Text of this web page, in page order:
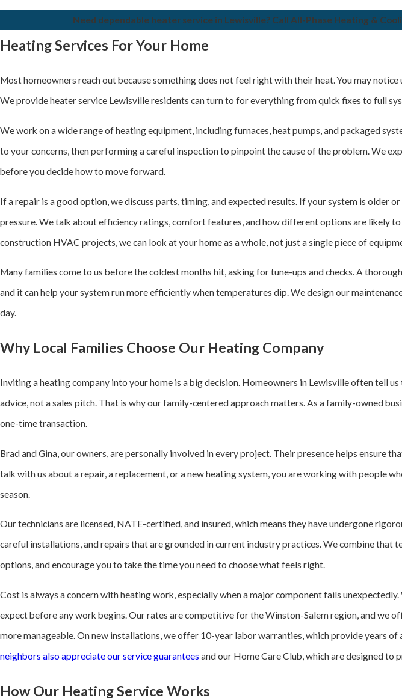
Need dependable heater service in Lewisville? Call All-Phase Heating &
Heating Services For Your Home
Most homeowners reach out because something does not feel right with their heat. You may
We provide heater service Lewisville residents can turn to for everything from quick fixes to full
We work on a wide range of heating equipment, including furnaces, heat pumps, and packaged
to your concerns, then performing a careful inspection to pinpoint the cause of the problem. We
before you decide how to move forward.
If a repair is a good option, we discuss parts, timing, and expected results. If your system is older
pressure. We talk about efficiency ratings, comfort features, and how different options are likely
construction HVAC projects, we can look at your home as a whole, not just a single piece of
Many families come to us before the coldest months hit, asking for tune-ups and checks. A
and it can help your system run more efficiently when temperatures dip. We design our
day.
Why Local Families Choose Our Heating Company
Inviting a heating company into your home is a big decision. Homeowners in Lewisville often tell
advice, not a sales pitch. That is why our family-centered approach matters. As a family-owned
one-time transaction.
Brad and Gina, our owners, are personally involved in every project. Their presence helps ensure
talk with us about a repair, a replacement, or a new heating system, you are working with people
season.
Our technicians are licensed, NATE-certified, and insured, which means they have undergone
careful installations, and repairs that are grounded in current industry practices. We combine that
options, and encourage you to take the time you need to choose what feels right.
Cost is always a concern with heating work, especially when a major component fails
expect before any work begins. Our rates are competitive for the Winston-Salem region, and we
more manageable. On new installations, we offer 10-year labor warranties, which provide years
neighbors also appreciate our service guarantees and our Home Care Club, which are designed
How Our Heating Service Works